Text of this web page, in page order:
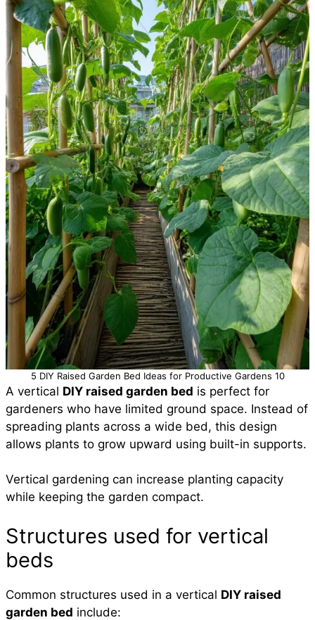
5 DIY Raised Garden Bed Ideas for Productive Gardens 10
A vertical DIY raised garden bed is perfect for
gardeners who have limited ground space. Instead of
spreading plants across a wide bed, this design
allows plants to grow upward using built-in supports.
Vertical gardening can increase planting capacity
while keeping the garden compact.
Structures used for vertical
beds
Common structures used in a vertical DIY raised
garden bed include: